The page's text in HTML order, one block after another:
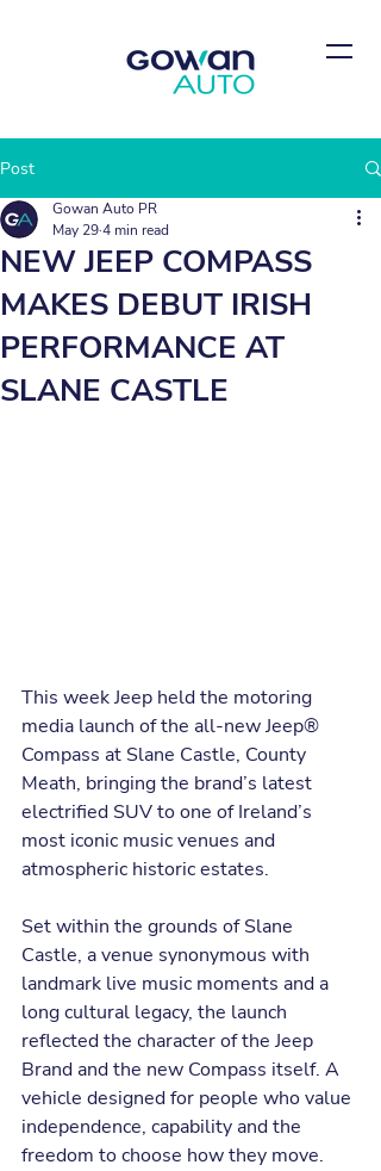
Post
NEW JEEP COMPASS
MAKES DEBUT IRISH
PERFORMANCE AT
SLANE CASTLE
Gowan Auto PR
May 294 min read
This week Jeep held the motoring
media launch of the all-new Jeep®
Compass at Slane Castle, County
Meath, bringing the brand’s latest
electrified SUV to one of Ireland’s
most iconic music venues and
atmospheric historic estates.
Set within the grounds of Slane
Castle, a venue synonymous with
landmark live music moments and a
long cultural legacy, the launch
reflected the character of the Jeep
Brand and the new Compass itself. A
vehicle designed for people who value
independence, capability and the
freedom to choose how they move.